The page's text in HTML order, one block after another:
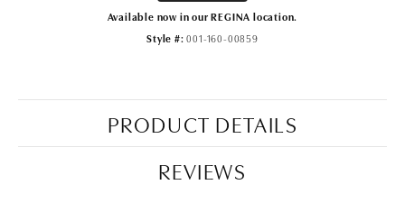
Available now in our REGINA location.
Style #: 001-160-00859
PRODUCT DETAILS
REVIEWS